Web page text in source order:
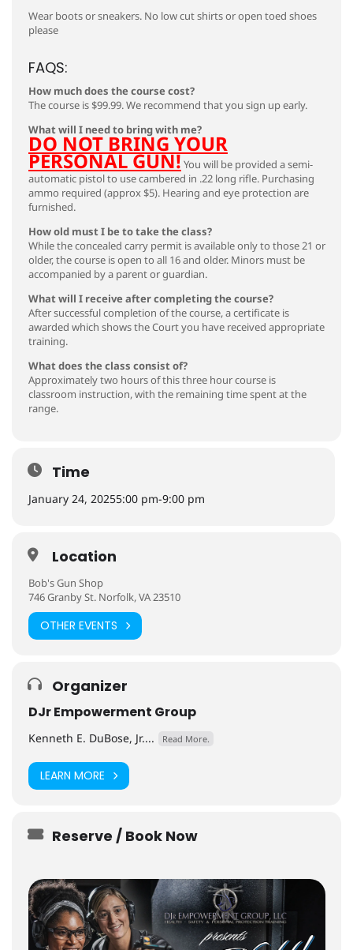
Wear boots or sneakers. No low cut shirts or open toed shoes
please
FAQS:
How much does the course cost?
The course is $99.99. We recommend that you sign up early.
What will I need to bring with me?
DO NOT BRING YOUR
PERSONAL GUN!You will be provided a semi-
automatic pistol to use cambered in .22 long rifle. Purchasing
ammo required (approx $5). Hearing and eye protection are
furnished.
How old must I be to take the class?
While the concealed carry permit is available only to those 21 or
older, the course is open to all 16 and older. Minors must be
accompanied by a parent or guardian.
What will I receive after completing the course?
After successful completion of the course, a certificate is
awarded which shows the Court you have received appropriate
training.
What does the class consist of?
Approximately two hours of this three hour course is
classroom instruction, with the remaining time spent at the
range.
Time
January 24, 20255:00 pm-9:00 pm
Location
Bob's Gun Shop
746 Granby St. Norfolk, VA 23510
OTHER EVENTS
Organizer
DJr Empowerment Group
Kenneth E. DuBose, Jr.... Read More.
LEARN MORE
Reserve / Book Now